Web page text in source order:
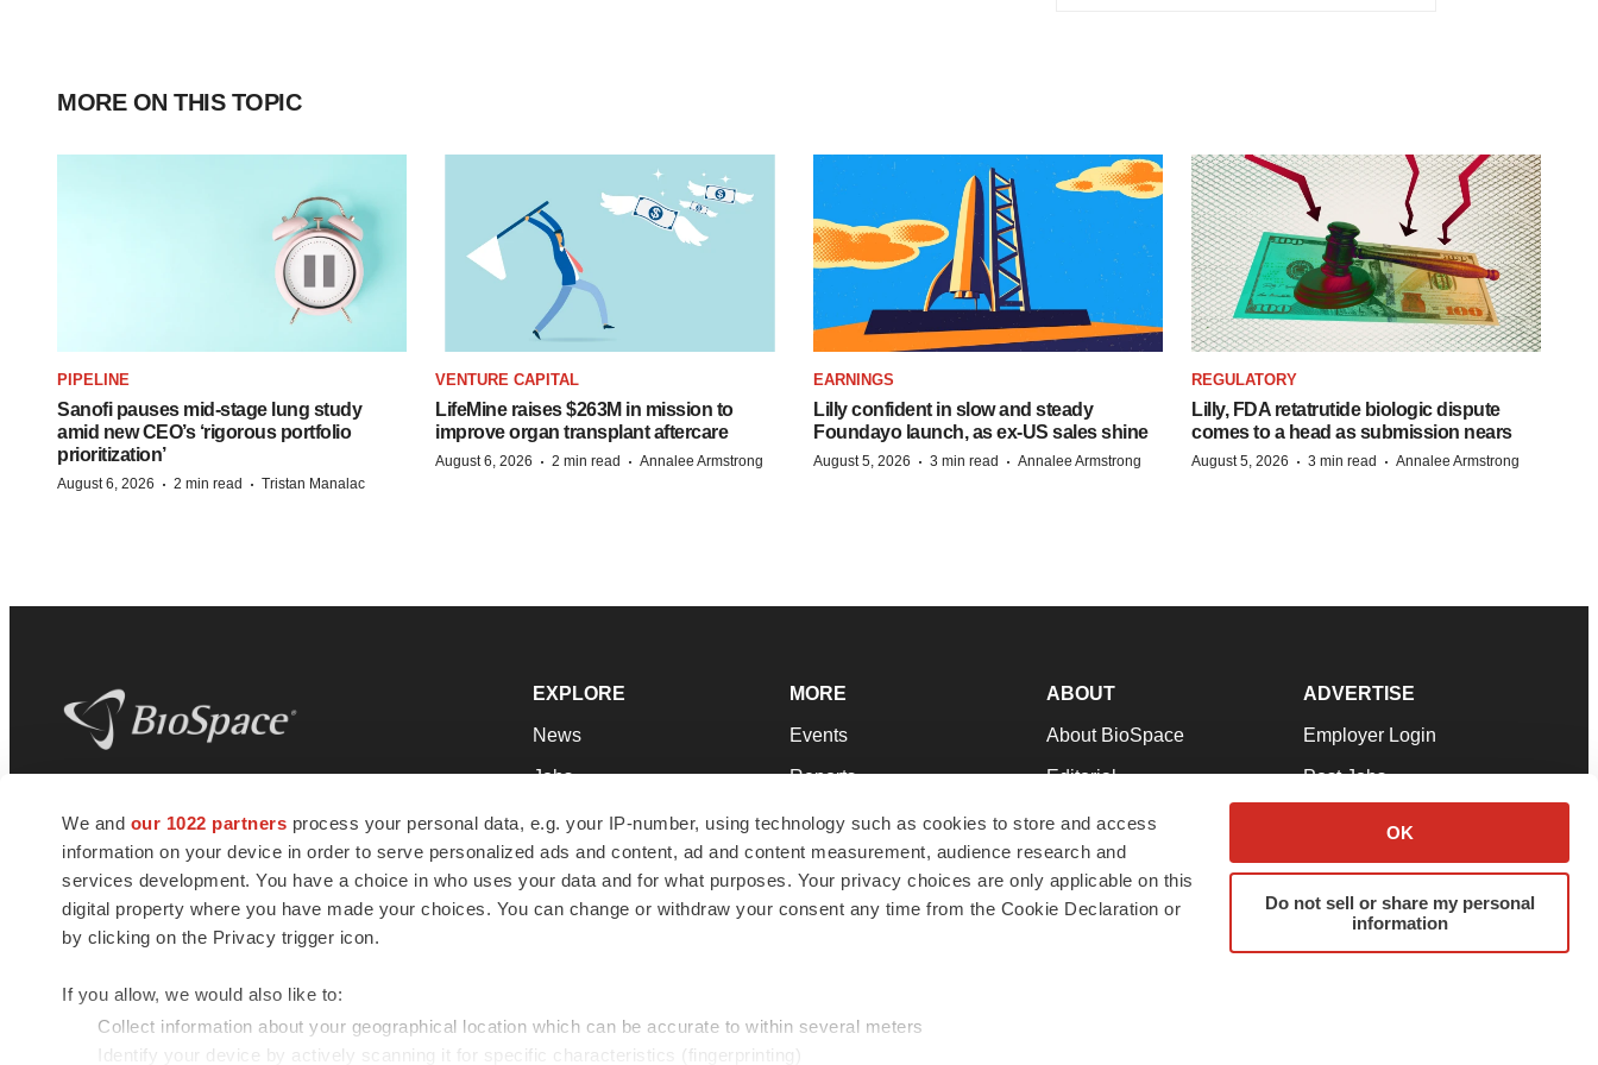
We and our 1022 partners process your personal data, e.g. your IP-number, using technology such as cookies to store and access
information on your device in order to serve personalized ads and content, ad and content measurement, audience research and
services development. You have a choice in who uses your data and for what purposes. Your privacy choices are only applicable on this
digital property where you have made your choices. You can change or withdraw your consent any time from the Cookie Declaration or
by clicking on the Privacy trigger icon.
If you allow, we would also like to:
Collect information about your geographical location which can be accurate to within several meters
Identify your device by actively scanning it for specific characteristics (fingerprinting)
OK
Do not sell or share my personal
information
MORE ON THIS TOPIC
PIPELINE
Sanofi pauses mid-stage lung study
amid new CEO’s ‘rigorous portfolio
prioritization’
August 6, 2026 · 2 min read · Tristan Manalac
VENTURE CAPITAL
LifeMine raises $263M in mission to
improve organ transplant aftercare
August 6, 2026 · 2 min read · Annalee Armstrong
EARNINGS
Lilly confident in slow and steady
Foundayo launch, as ex-US sales shine
August 5, 2026 · 3 min read · Annalee Armstrong
REGULATORY
Lilly, FDA retatrutide biologic dispute
comes to a head as submission nears
August 5, 2026 · 3 min read · Annalee Armstrong
news and jobs. We provide essential
insights, opportunities and tools to
connect innovative organizations and
talented professionals who advance
health and quality of life across the globe.
EXPLORE
News
Jobs
Newsletters
Podcasts
Webinars
MORE
Events
Reports
Career Advice
NextGen
Best Places to Work
ABOUT
About BioSpace
Editorial
Join Our Team
Support
Terms & Conditions
ADVERTISE
Employer Login
Post Jobs
Advertise
Submit a Press Release
© 1985 - 2026 BioSpace.com. All rights reserved.